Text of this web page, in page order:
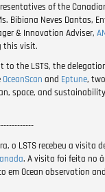
of the
Bibiana Neves Dantas,
& Innovation Adviser,
this visit.
to the LSTS, the
OceanScan and Eptune,
space, and
o LSTS recebeu a visita
. A visita foi feita no
em Ocean observation